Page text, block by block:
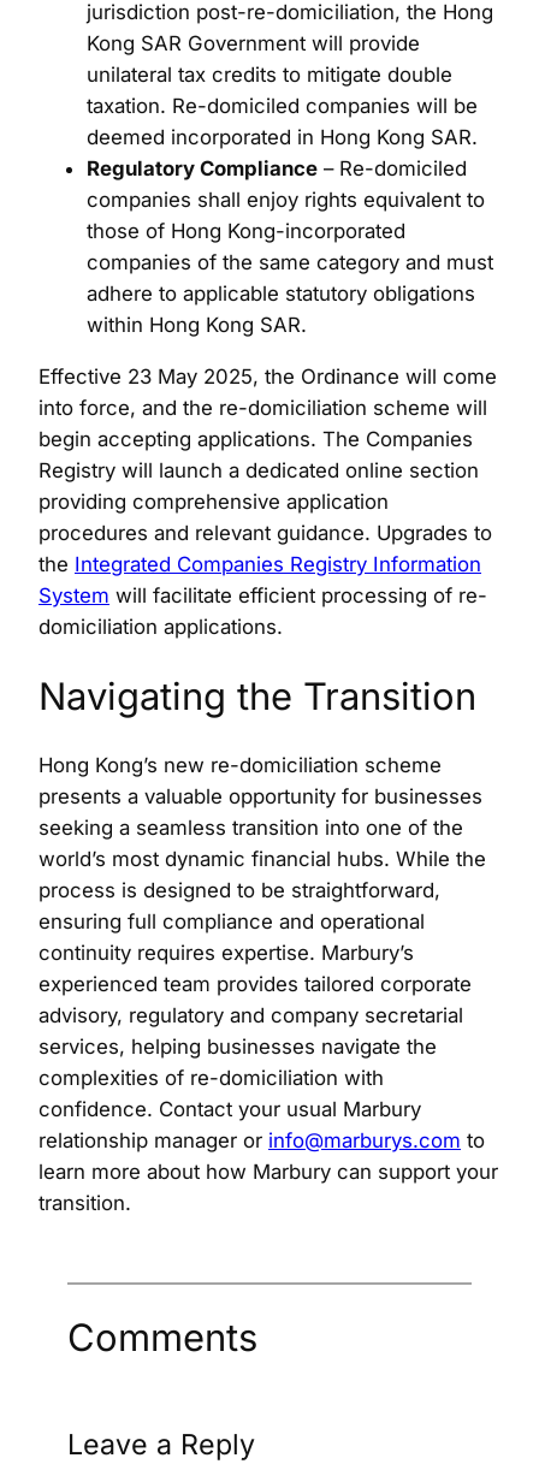
jurisdiction post-re-domiciliation, the Hong
Kong SAR Government will provide
unilateral tax credits to mitigate double
taxation. Re-domiciled companies will be
deemed incorporated in Hong Kong SAR.
Regulatory Compliance – Re-domiciled
companies shall enjoy rights equivalent to
those of Hong Kong-incorporated
companies of the same category and must
adhere to applicable statutory obligations
within Hong Kong SAR.
Effective 23 May 2025, the Ordinance will come
into force, and the re-domiciliation scheme will
begin accepting applications. The Companies
Registry will launch a dedicated online section
providing comprehensive application
procedures and relevant guidance. Upgrades to
the Integrated Companies Registry Information
System will facilitate efficient processing of re-
domiciliation applications.
Navigating the Transition
Hong Kong’s new re-domiciliation scheme
presents a valuable opportunity for businesses
seeking a seamless transition into one of the
world’s most dynamic financial hubs. While the
process is designed to be straightforward,
ensuring full compliance and operational
continuity requires expertise. Marbury’s
experienced team provides tailored corporate
advisory, regulatory and company secretarial
services, helping businesses navigate the
complexities of re-domiciliation with
confidence. Contact your usual Marbury
relationship manager or info@marburys.com to
learn more about how Marbury can support your
transition.
Comments
Leave a Reply